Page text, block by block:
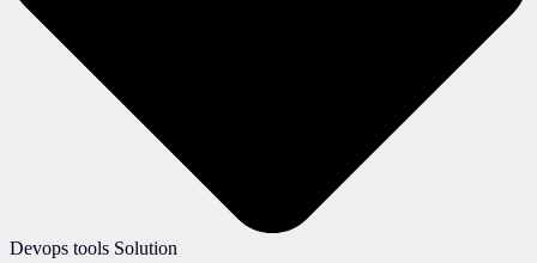
Devops tools Solution